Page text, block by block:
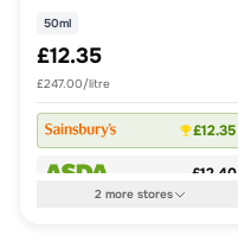
50ml
£12.35
£247.00/litre
£12.35
£12.40
2more stores